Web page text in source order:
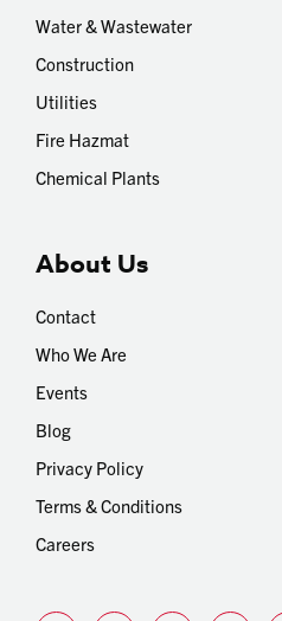
Water & Wastewater
Construction
Utilities
Fire Hazmat
Chemical Plants
About Us
Contact
Who We Are
Events
Blog
Privacy Policy
Terms & Conditions
Careers